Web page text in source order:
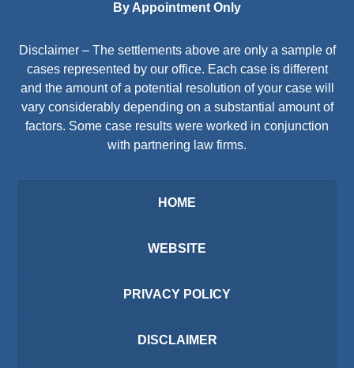
By Appointment Only
Disclaimer – The settlements above are only a sample of
cases represented by our office. Each case is different
and the amount of a potential resolution of your case will
vary considerably depending on a substantial amount of
factors. Some case results were worked in conjunction
with partnering law firms.
HOME
WEBSITE
PRIVACY POLICY
DISCLAIMER